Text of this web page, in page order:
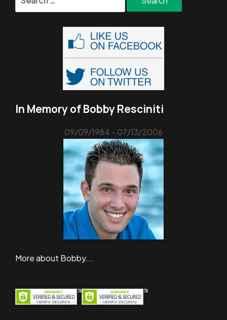
for:
In Memory of Bobby Resciniti
09/09/1984 - 07/13/2006
More about Bobby...